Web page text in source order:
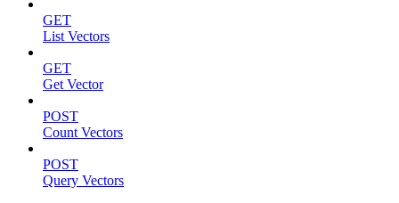
GET
List Vectors
GET
Get Vector
POST
Count Vectors
POST
Query Vectors